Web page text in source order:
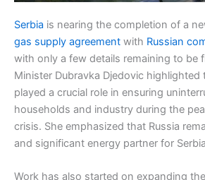
Serbia is nearing the completion of a
gas supply agreement with Russian
with only a few details remaining to be
Minister Dubravka Djedovic highlighted
played a crucial role in ensuring
households and industry during the
crisis. She emphasized that Russia
and significant energy partner for
Work has also started on expanding